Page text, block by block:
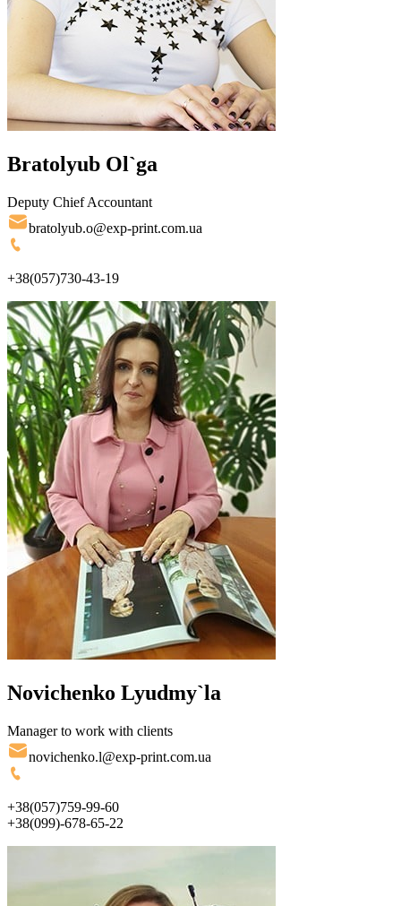
Bratolyub Ol`ga
Deputy Chief Accountant
bratolyub.o@exp-print.com.ua
+38(057)730-43-19
Novichenko Lyudmy`la
Manager to work with clients
novichenko.l@exp-print.com.ua
+38(057)759-99-60
+38(099)-678-65-22